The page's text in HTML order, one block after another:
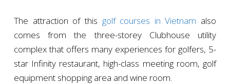
The attraction of this golf courses in Vietnam also
comes from the three-storey Clubhouse utility
complex that offers many experiences for golfers, 5-
star Infinity restaurant, high-class meeting room, golf
equipment shopping area and wine room.